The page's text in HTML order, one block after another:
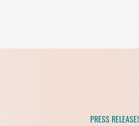
PRESS